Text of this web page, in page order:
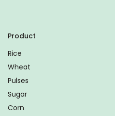
Product
Rice
Wheat
Pulses
Sugar
Corn